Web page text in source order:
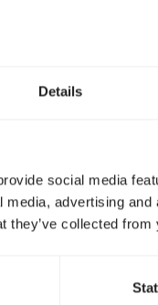
Details
social media
advertising
they’ve collected
and